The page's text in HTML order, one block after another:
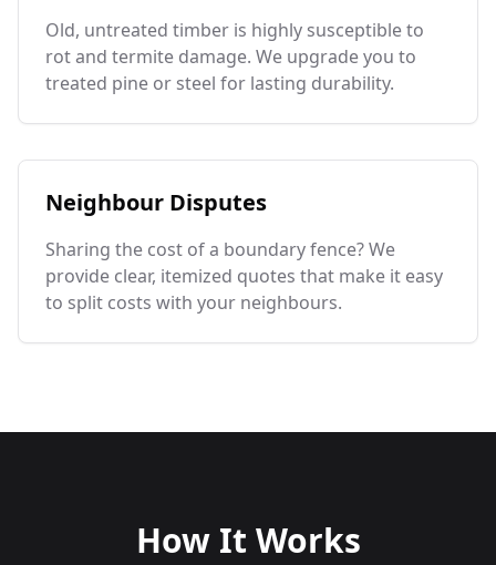
Old, untreated timber is highly susceptible to
rot and termite damage. We upgrade you to
treated pine or steel for lasting durability.
Neighbour Disputes
Sharing the cost of a boundary fence? We
provide clear, itemized quotes that make it easy
to split costs with your neighbours.
How It Works